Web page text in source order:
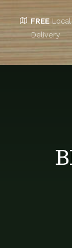
Home
About
FREE Local
Delivery